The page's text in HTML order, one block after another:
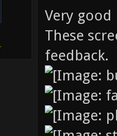
Very good
These
feedback.